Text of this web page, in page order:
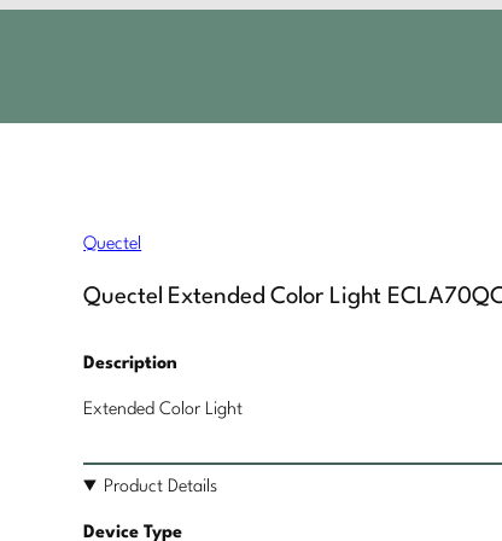
Quectel
Quectel Extended Color Light
Description
Extended Color Light
Product Details
Device Type